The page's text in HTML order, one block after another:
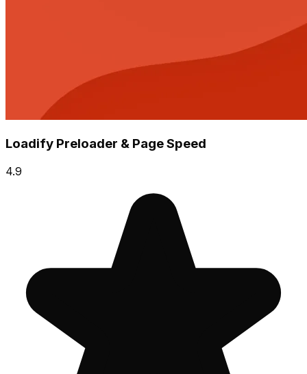
Loadify Preloader & Page Speed
4.9